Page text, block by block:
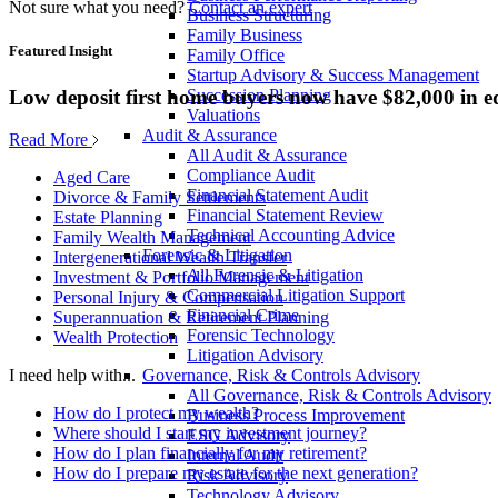
Business Structuring
Family Business
Family Office
Startup Advisory & Success Management
Succession Planning
Valuations
Audit & Assurance
All Audit & Assurance
Compliance Audit
Financial Statement Audit
Financial Statement Review
Technical Accounting Advice
Forensic & Litigation
All Forensic & Litigation
Commercial Litigation Support
Financial Crime
Forensic Technology
Litigation Advisory
Governance, Risk & Controls Advisory
All Governance, Risk & Controls Advisory
Business Process Improvement
ESG Advisory
Internal Audit
Risk Advisory
Not sure what you need? Contact an expert
Featured Insight
Low deposit first home buyers now have $82,000 in
Read More
Aged Care
Divorce & Family Settlements
Estate Planning
Family Wealth Management
Intergenerational Wealth Transfer
Investment & Portfolio Management
Personal Injury & Compensation
Superannuation & Retirement Planning
Wealth Protection
I need help with...
How do I protect my wealth?
Where should I start my investment journey?
How do I plan financially for my retirement?
How do I prepare my estate for the next generation?